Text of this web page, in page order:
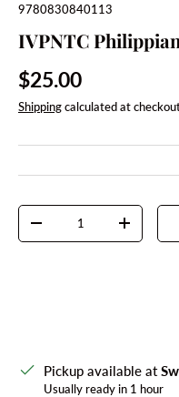
9780830840113
IVPNTC
Regular price
$25.00
Shippingcalculated at
Qty
DECREASE QUANTITY
Pickup available at
Usually ready in 1 hour